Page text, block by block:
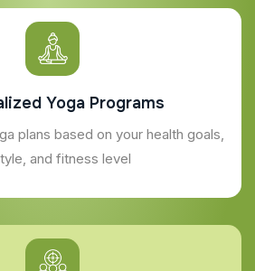
Yoga Programs
plans based on your health goals,
and fitness level